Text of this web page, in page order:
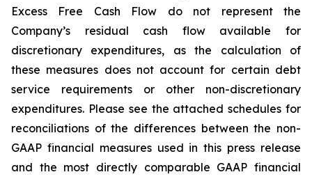
Excess Free Cash Flow do not represent the
Company’s residual cash flow available for
discretionary expenditures, as the calculation of
these measures does not account for certain debt
service requirements or other non-discretionary
expenditures. Please see the attached schedules for
reconciliations of the differences between the non-
GAAP financial measures used in this press release
and the most directly comparable GAAP financial